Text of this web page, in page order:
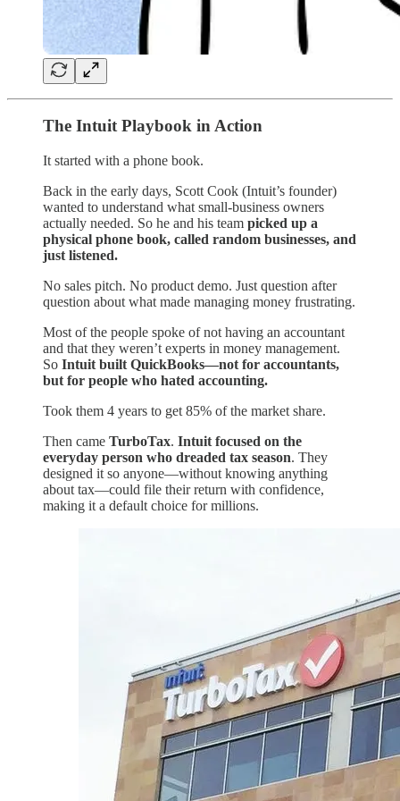
The Intuit Playbook in Action
It started with a phone book.
Back in the early days, Scott Cook (Intuit’s founder)
wanted to understand what small-business owners
actually needed. So he and his team picked up a
physical phone book, called random businesses, and
just listened.
No sales pitch. No product demo. Just question after
question about what made managing money frustrating.
Most of the people spoke of not having an accountant
and that they weren’t experts in money management.
So Intuit built QuickBooks—not for accountants,
but for people who hated accounting.
Took them 4 years to get 85% of the market share.
Then came TurboTax. Intuit focused on the
everyday person who dreaded tax season. They
designed it so anyone—without knowing anything
about tax—could file their return with confidence,
making it a default choice for millions.